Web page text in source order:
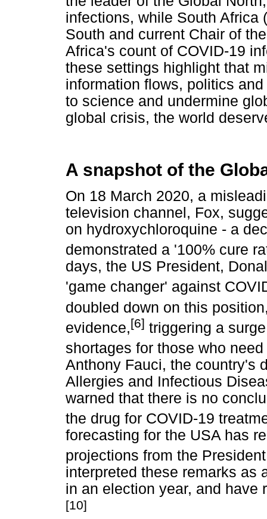
infections, while South Africa
South and current Chair of
Africa's count of COVID-19
these settings highlight that
information flows, politics
to science and undermine
global crisis, the world
A snapshot of the
On 18 March 2020, a
television channel, Fox,
on hydroxychloroquine - a
demonstrated a '100% cure
days, the US President,
'game changer' against
doubled down on this
evidence,[6] triggering a
shortages for those who
Anthony Fauci, the country's
Allergies and Infectious
warned that there is no
the drug for COVID-19
forecasting for the USA has
projections from the
interpreted these remarks as
in an election year, and have
[10]